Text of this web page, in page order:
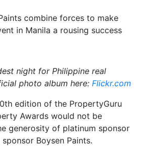
combine forces to make
in Manila a rousing success
night for Philippine real
photo album here: Flickr.com
edition of the PropertyGuru
Awards would not be
generosity of platinum sponsor
Boysen Paints.